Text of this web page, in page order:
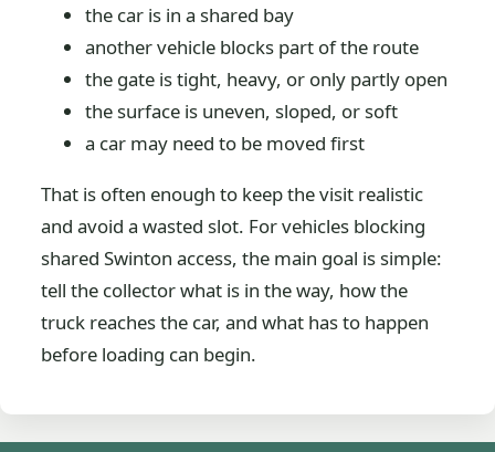
the car is in a shared bay
another vehicle blocks part of the route
the gate is tight, heavy, or only partly open
the surface is uneven, sloped, or soft
a car may need to be moved first
That is often enough to keep the visit realistic
and avoid a wasted slot. For vehicles blocking
shared Swinton access, the main goal is simple:
tell the collector what is in the way, how the
truck reaches the car, and what has to happen
before loading can begin.